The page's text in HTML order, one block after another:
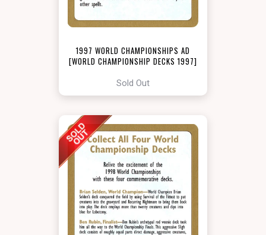
1997 WORLD CHAMPIONSHIPS AD
[WORLD CHAMPIONSHIP DECKS 1997]
Sold Out